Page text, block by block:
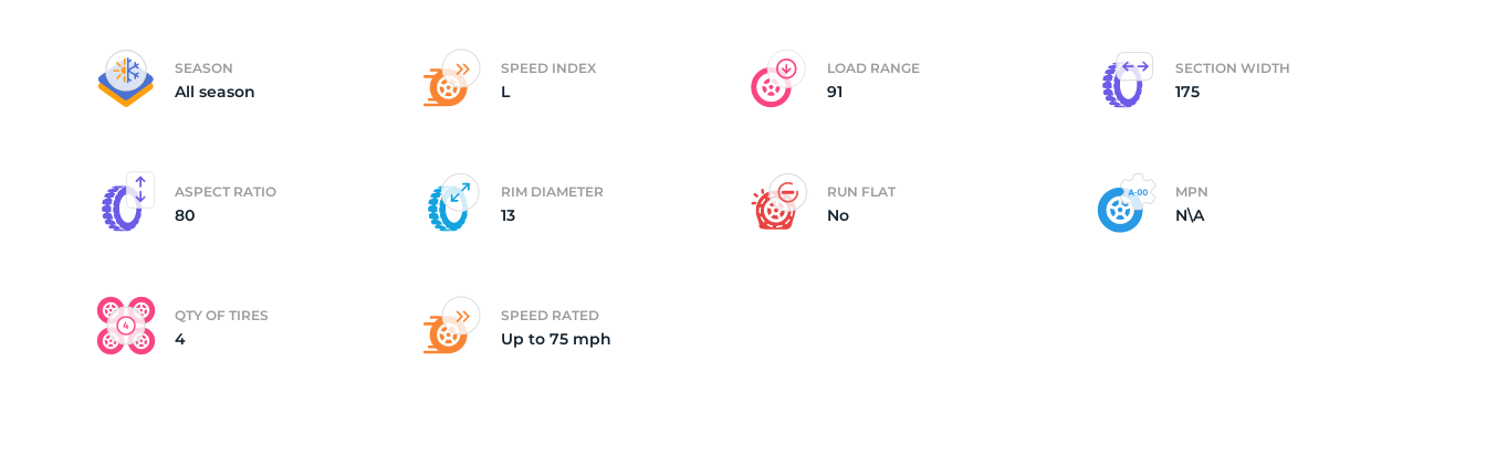
SEASON
All season
SPEED INDEX
L
LOAD RANGE
91
SECTION WIDTH
175
ASPECT RATIO
80
RIM DIAMETER
13
RUN FLAT
No
MPN
N\A
QTY OF TIRES
4
SPEED RATED
Up to 75 mph